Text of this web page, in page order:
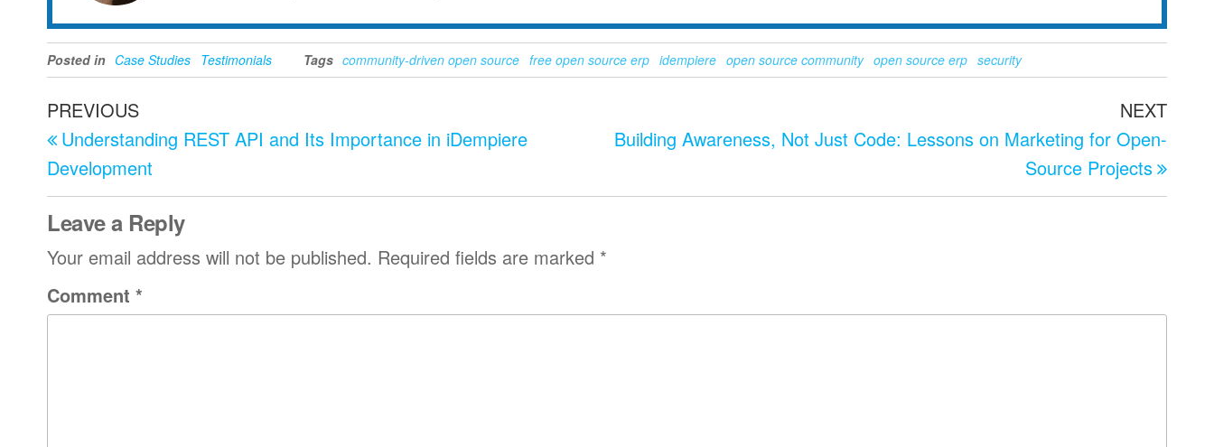
Posted in Case Studies Testimonials Tags community-driven open source free open source erp idempiere open source community open source erp security
Post
navigation
Previous
Post
PREVIOUS
Understanding REST API and Its Importance in iDempiere
Development
Next
NEXT
Building Awareness, Not Just Code: Lessons on Marketing for Open-
Source Projects
Leave a Reply
Your email address will not be published. Required fields are marked *
Comment *